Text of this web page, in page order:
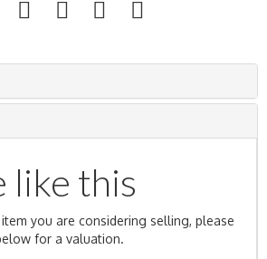
like this
you are considering selling, please
for a valuation.